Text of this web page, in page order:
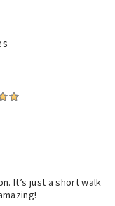
It’s just a short walk